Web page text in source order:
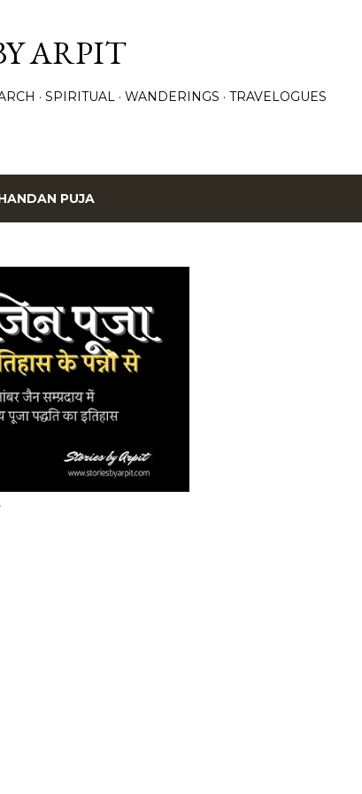
ARPIT
SPIRITUAL WANDERINGS TRAVELOGUES
PUJA